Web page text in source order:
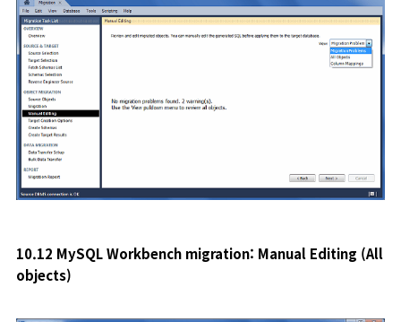
10.12 MySQL Workbench migration: Manual Editing (All
objects)